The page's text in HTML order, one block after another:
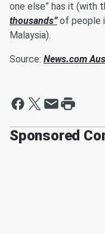
one else” has it (with
thousands”of people
Malaysia).
Source: News.com
Sponsored